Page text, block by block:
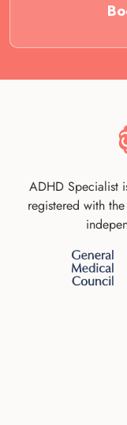
ADHD Specialist
registered with